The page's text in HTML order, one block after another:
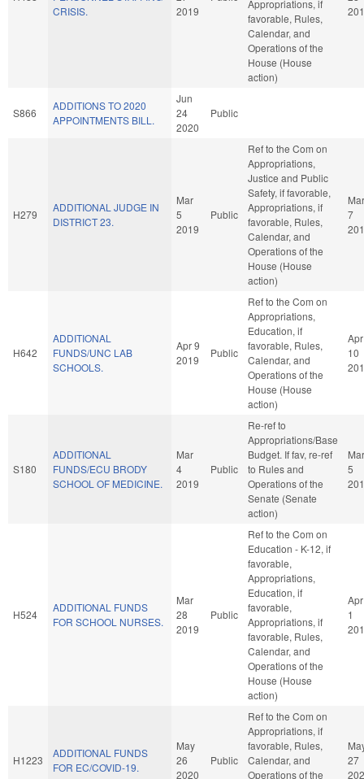
CRISIS.
2019
Appropriations, if
favorable, Rules,
Calendar, and
Operations of the
House (House
action)
S866
ADDITIONS TO 2020
APPOINTMENTS BILL.
Jun
24
2020
Public
H279
ADDITIONAL JUDGE IN
DISTRICT 23.
Mar
5
2019
Public
Ref to the Com on
Appropriations,
Justice and Public
Safety, if favorable,
Appropriations, if
favorable, Rules,
Calendar, and
Operations of the
House (House
action)
Mar
7
H642
ADDITIONAL
FUNDS/UNC LAB
SCHOOLS.
Apr 9
2019
Public
Ref to the Com on
Appropriations,
Education, if
favorable, Rules,
Calendar, and
Operations of the
House (House
action)
Apr
10
S180
ADDITIONAL
FUNDS/ECU BRODY
SCHOOL OF MEDICINE.
Mar
4
2019
Public
Re-ref to
Appropriations/Base
Budget. If fav, re-ref
to Rules and
Operations of the
Senate (Senate
action)
Mar
5
H524
ADDITIONAL FUNDS
FOR SCHOOL NURSES.
Mar
28
2019
Public
Ref to the Com on
Education - K-12, if
favorable,
Appropriations,
Education, if
favorable,
Appropriations, if
favorable, Rules,
Calendar, and
Operations of the
House (House
action)
Apr
1
H1223
ADDITIONAL FUNDS
FOR EC/COVID-19.
May
26
2020
Public
Ref to the Com on
Appropriations, if
favorable, Rules,
Calendar, and
Operations of the
27